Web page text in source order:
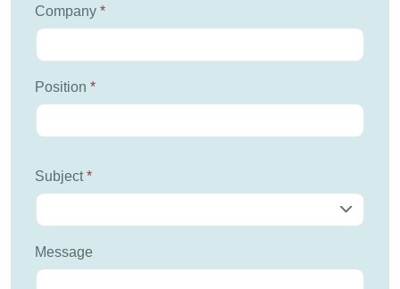
Company *
Position *
Subject*
Message